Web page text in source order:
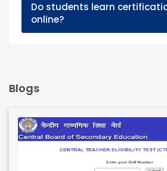
Do students learn
online?
Blogs